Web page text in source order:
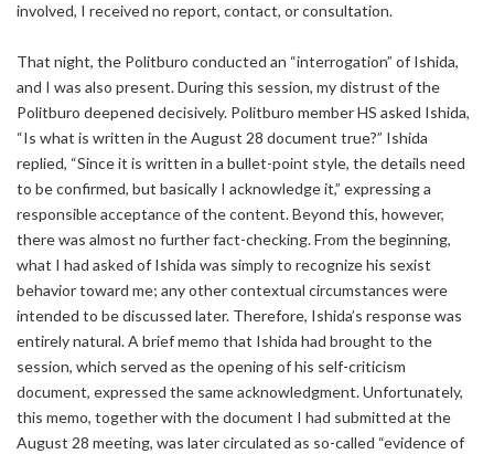
involved, I received no report, contact, or consultation.
That night, the Politburo conducted an “interrogation” of Ishida,
and I was also present. During this session, my distrust of the
Politburo deepened decisively. Politburo member HS asked Ishida,
“Is what is written in the August 28 document true?” Ishida
replied, “Since it is written in a bullet-point style, the details need
to be confirmed, but basically I acknowledge it,” expressing a
responsible acceptance of the content. Beyond this, however,
there was almost no further fact-checking. From the beginning,
what I had asked of Ishida was simply to recognize his sexist
behavior toward me; any other contextual circumstances were
intended to be discussed later. Therefore, Ishida’s response was
entirely natural. A brief memo that Ishida had brought to the
session, which served as the opening of his self-criticism
document, expressed the same acknowledgment. Unfortunately,
this memo, together with the document I had submitted at the
August 28 meeting, was later circulated as so-called “evidence of